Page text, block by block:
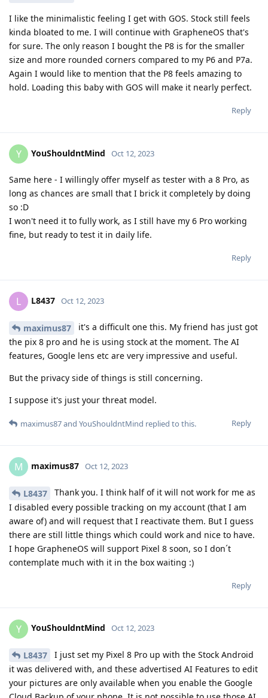
I like the minimalistic feeling I get with GOS. Stock still feels
kinda bloated to me. I will continue with GrapheneOS that's
for sure. The only reason I bought the P8 is for the smaller
size and more rounded corners compared to my P6 and P7a.
Again I would like to mention that the P8 feels amazing to
hold. Loading this baby with GOS will make it nearly perfect.
Reply
Y YouShouldntMind Oct 12, 2023
Same here - I willingly offer myself as tester with a 8 Pro, as
long as chances are small that I brick it completely by doing
so :D
I won't need it to fully work, as I still have my 6 Pro working
fine, but ready to test it in daily life.
Reply
L L8437 Oct 12, 2023
maximus87
it's a difficult one this. My friend has just got
the pix 8 pro and he is using stock at the moment. The AI
features, Google lens etc are very impressive and useful.
But the privacy side of things is still concerning.
I suppose it's just your threat model.
Reply
maximus87and YouShouldntMind replied to this.
M maximus87 Oct 12, 2023
L8437
Thank you. I think half of it will not work for me as
I disabled every possible tracking on my account (that I am
aware of) and will request that I reactivate them. But I guess
there are still little things which could work and nice to have.
I hope GrapheneOS will support Pixel 8 soon, so I don´t
contemplate much with it in the box waiting :)
Reply
Y YouShouldntMind Oct 12, 2023
L8437
I just set my Pixel 8 Pro up with the Stock Android
it was delivered with, and these advertised AI Features to edit
your pictures are only available when you enable the Google